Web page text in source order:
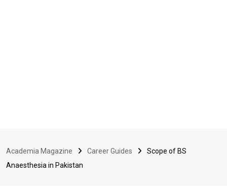
Academia Magazine Career Guides
Scope of BS
Anaesthesia in Pakistan